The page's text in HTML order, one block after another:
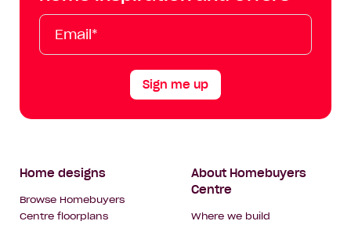
Tok
Email*
First
Name
Last
Name
Mobile
Sign me up
Footer
Navigation
Home designs
Browse Homebuyers
Centre floorplans
About Homebuyers
Centre
Where we build